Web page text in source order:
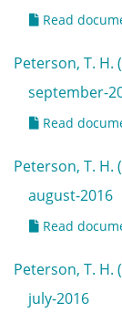
Read
Peterson, T. H.
september-
Read
Peterson, T. H.
august-2016
Read
Peterson, T. H.
july-2016